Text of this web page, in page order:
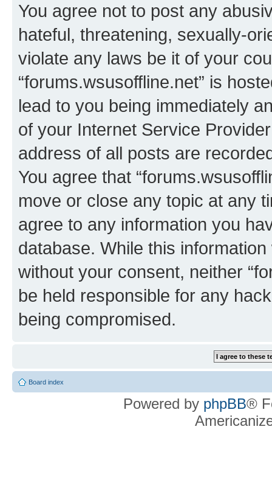
You agree not to post any
hateful, threatening, sexually-
violate any laws be it of your
“forums.wsusoffline.net” is
lead to you being immediately
of your Internet Service
address of all posts are
You agree that
move or close any topic at any
agree to any information you
database. While this
without your consent, neither
be held responsible for any
being compromised.
Board index
Powered by phpBB®